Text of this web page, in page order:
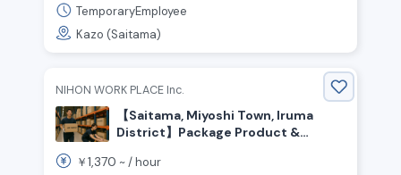
TemporaryEmployee
Kazo (Saitama)
NIHON WORK PLACE Inc.
【Saitama, Miyoshi Town, Iruma
District】Package Product &
hour / Day Shift
￥1,370 ~ /hour